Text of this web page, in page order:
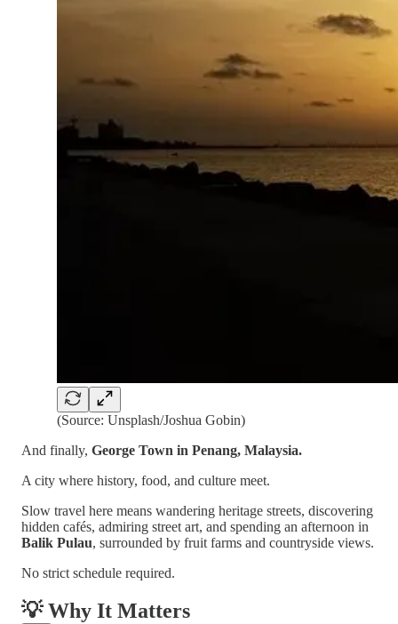
(Source: Unsplash/Joshua Gobin)
And finally, George Town in Penang, Malaysia.
A city where history, food, and culture meet.
Slow travel here means wandering heritage streets, discovering
hidden cafés, admiring street art, and spending an afternoon in
Balik Pulau, surrounded by fruit farms and countryside views.
No strict schedule required.
💡 Why It Matters